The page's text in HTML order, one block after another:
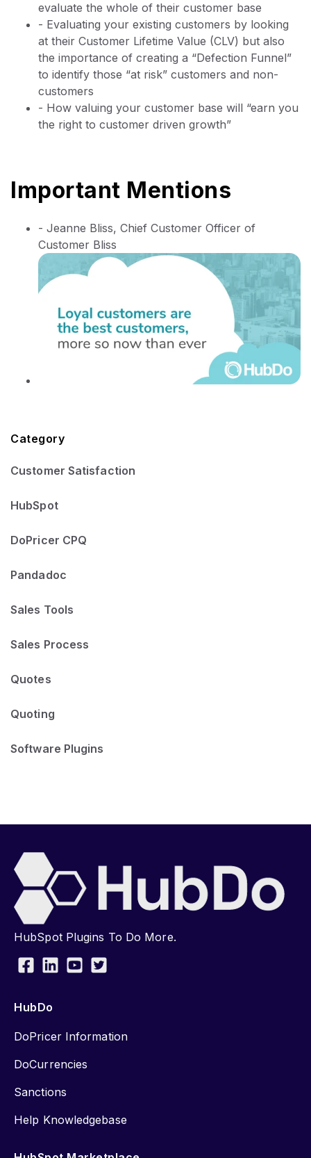
evaluate the whole of their customer base
- Evaluating your existing customers by looking
at their Customer Lifetime Value (CLV) but also
the importance of creating a “Defection Funnel”
to identify those “at risk” customers and non-
customers
- How valuing your customer base will “earn you
the right to customer driven growth”
Important Mentions
- Jeanne Bliss, Chief Customer Officer of
Customer Bliss
Category
Customer Satisfaction
HubSpot
DoPricer CPQ
Pandadoc
Sales Tools
Sales Process
Quotes
Quoting
Software Plugins
HubSpot Plugins To Do More.
HubDo
DoPricer Information
DoCurrencies
Sanctions
Help Knowledgebase